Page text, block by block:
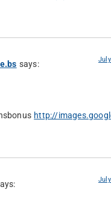
says:
http://